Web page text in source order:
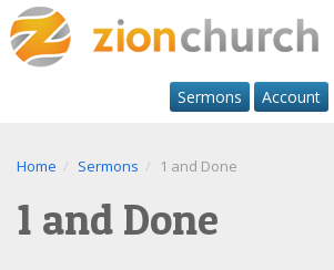
Sermons Account
Home Sermons 1 and Done
1 and Done